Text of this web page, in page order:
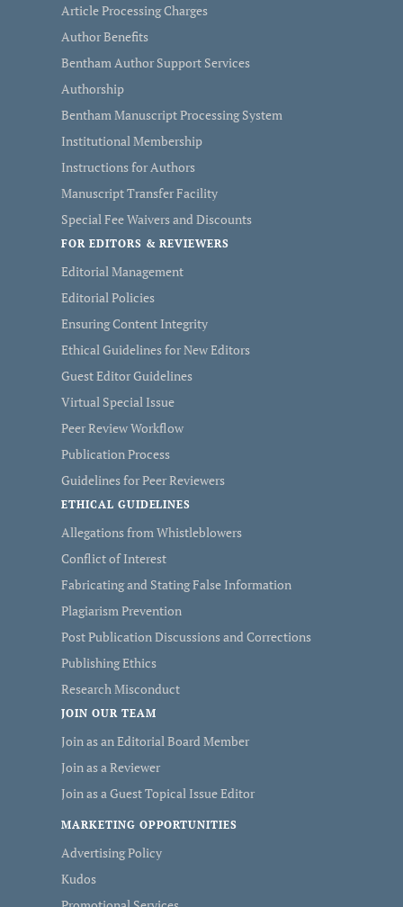
Article Processing Charges
Author Benefits
Bentham Author Support Services
Authorship
Bentham Manuscript Processing System
Institutional Membership
Instructions for Authors
Manuscript Transfer Facility
Special Fee Waivers and Discounts
FOR EDITORS & REVIEWERS
Editorial Management
Editorial Policies
Ensuring Content Integrity
Ethical Guidelines for New Editors
Guest Editor Guidelines
Virtual Special Issue
Peer Review Workflow
Publication Process
Guidelines for Peer Reviewers
ETHICAL GUIDELINES
Allegations from Whistleblowers
Conflict of Interest
Fabricating and Stating False Information
Plagiarism Prevention
Post Publication Discussions and Corrections
Publishing Ethics
Research Misconduct
JOIN OUR TEAM
Join as an Editorial Board Member
Join as a Reviewer
Join as a Guest Topical Issue Editor
MARKETING OPPORTUNITIES
Advertising Policy
Kudos